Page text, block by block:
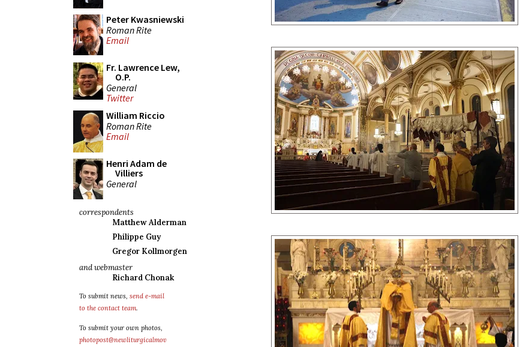
Peter Kwasniewski
Roman Rite
Email
Fr. Lawrence Lew,
O.P.
General
Twitter
William Riccio
Roman Rite
Email
Henri Adam de
Villiers
General
correspondents
Matthew Alderman
Philippe Guy
Gregor Kollmorgen
and webmaster
Richard Chonak
To submit news, send e-mail
to the contact team.
To submit your own photos,
photopost@newliturgicalmov